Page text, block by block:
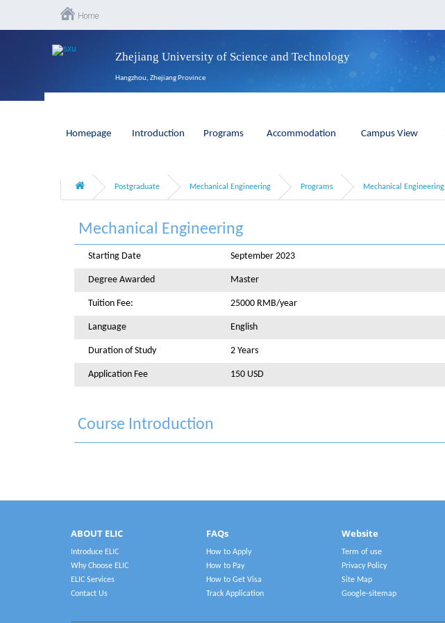
Zhejiang University of Science and Technology
Hangzhou, Zhejiang Province
Homepage Introduction Programs Accommodation Campus View
Postgraduate Mechanical Engineering Programs Mechanical Engineering
Mechanical Engineering
Starting Date September 2023
Degree Awarded Master
Tuition Fee: 25000 RMB/year
Language English
Duration of Study 2 Years
Application Fee 150 USD
Course Introduction
ABOUT ELIC
Introduce ELIC
Why Choose ELIC
ELIC Services
Contact Us
FAQs
How to Apply
How to Pay
How to Get Visa
Track Application
Website
Term of use
Privacy Policy
Site Map
Google-sitemap